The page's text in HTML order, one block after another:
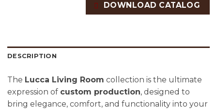
DOWNLOAD CATALOG
DESCRIPTION
The Lucca Living Room collection is the ultimate
expression of custom production, designed to
bring elegance, comfort, and functionality into your